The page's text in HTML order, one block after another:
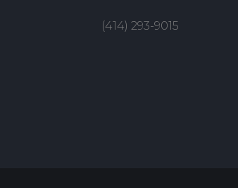
(414) 293-9015